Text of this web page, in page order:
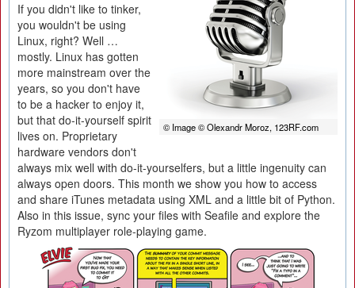
© Image © Olexandr Moroz, 123RF.com
If you didn't like to tinker,
you wouldn't be using
Linux, right? Well …
mostly. Linux has gotten
more mainstream over the
years, so you don't have
to be a hacker to enjoy it,
but that do-it-yourself spirit
lives on. Proprietary
hardware vendors don't
always mix well with do-it-yourselfers, but a little ingenuity can
always open doors. This month we show you how to access
and share iTunes metadata using XML and a little bit of Python.
Also in this issue, sync your files with Seafile and explore the
Ryzom multiplayer role-playing game.